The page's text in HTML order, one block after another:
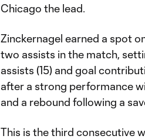
Chicago the lead.
Zinckernagel earned a spot
two assists in the match,
assists (15) and goal
after a strong performance
and a rebound following a
This is the third consecutive